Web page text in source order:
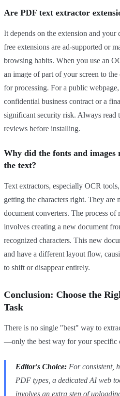
Are PDF text extractor
It depends on the extension and
free extensions are ad-supported or
browsing habits. When you use an
an image of part of your screen to
for processing. For a public
confidential business contract or a
significant security risk. Always read
reviews before installing.
Why did the fonts and images
the text?
Text extractors, especially OCR
getting the characters right. They are
document converters. The process of
involves creating a new document
recognized characters. This new
and have a different layout flow,
to shift or disappear entirely.
Conclusion: Choose the
Task
There is no single "best" way to
—only the best way for your specific
Editor's Choice: For consistent,
PDF types, a dedicated AI web
involves an extra step of